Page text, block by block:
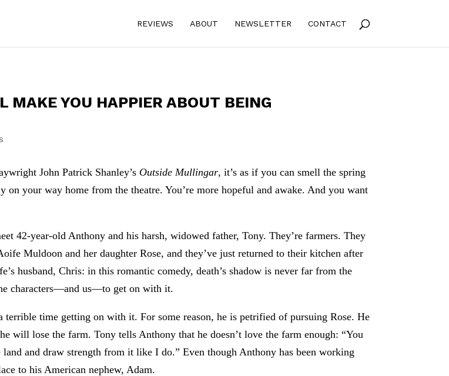
REVIEWS ABOUT NEWSLETTER CONTACT
MAKE YOU HAPPIER ABOUT BEING
John Patrick Shanley’s Outside Mullingar, it’s as if you can smell the spring
on your way home from the theatre. You’re more hopeful and awake. And you want
42-year-old Anthony and his harsh, widowed father, Tony. They’re farmers. They
Muldoon and her daughter Rose, and they’ve just returned to their kitchen after
husband, Chris: in this romantic comedy, death’s shadow is never far from the
characters—and us—to get on with it.
terrible time getting on with it. For some reason, he is petrified of pursuing Rose. He
will lose the farm. Tony tells Anthony that he doesn’t love the farm enough: “You
land and draw strength from it like I do.” Even though Anthony has been working
to his American nephew, Adam.